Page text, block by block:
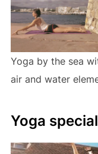
Yoga by the sea
air and water
Yoga